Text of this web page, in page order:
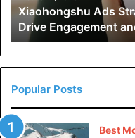
and
Conversions
in
China
Xiaohongshu Ads
Drive Engagement
Popular Posts
Best